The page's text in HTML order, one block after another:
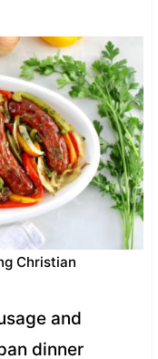
Christian
and
dinner